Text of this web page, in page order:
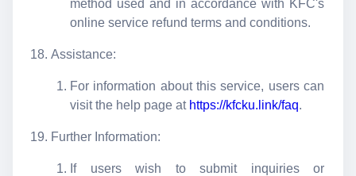
method used and in accordance with KFC's
online service refund terms and conditions.
Assistance:
For information about this service, users can
visit the help page at https://kfcku.link/faq.
Further Information:
If users wish to submit inquiries or